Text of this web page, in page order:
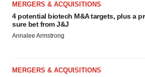
MERGERS & ACQUISITIONS
4 potential biotech M&A targets, plus a
sure bet from J&J
Annalee Armstrong
MERGERS & ACQUISITIONS